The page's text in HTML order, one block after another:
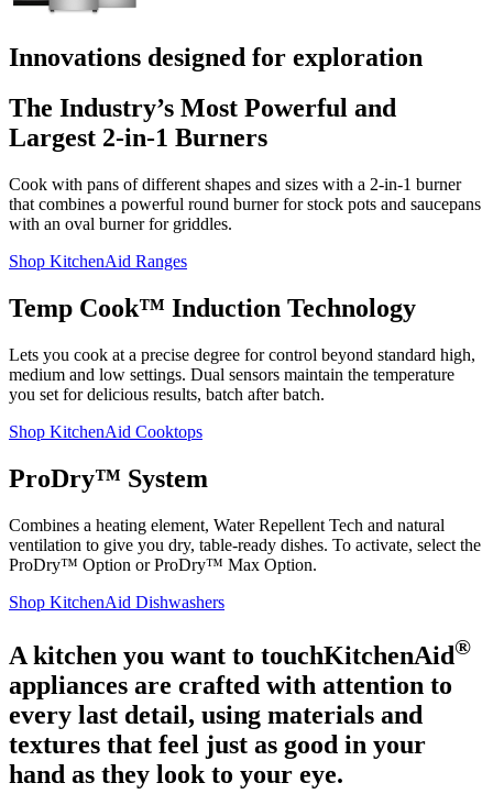
Innovations designed for exploration
The Industry’s Most Powerful and
Largest 2-in-1 Burners
Cook with pans of different shapes and sizes with a 2-in-1 burner
that combines a powerful round burner for stock pots and saucepans
with an oval burner for griddles.
Shop KitchenAid Ranges
Temp Cook™ Induction Technology
Lets you cook at a precise degree for control beyond standard high,
medium and low settings. Dual sensors maintain the temperature
you set for delicious results, batch after batch.
Shop KitchenAid Cooktops
ProDry™ System
Combines a heating element, Water Repellent Tech and natural
ventilation to give you dry, table-ready dishes. To activate, select the
ProDry™ Option or ProDry™ Max Option.
Shop KitchenAid Dishwashers
A kitchen you want to touchKitchenAid®
appliances are crafted with attention to
every last detail, using materials and
textures that feel just as good in your
hand as they look to your eye.